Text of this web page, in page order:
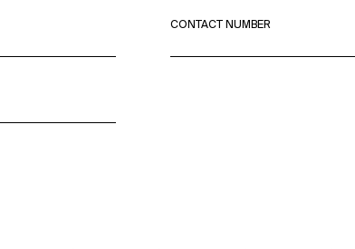
CONTACT NUMBER